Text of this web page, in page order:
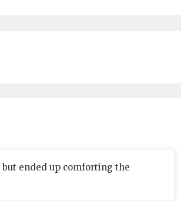
ended up comforting the